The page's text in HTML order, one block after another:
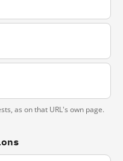
as on that URL's own page.